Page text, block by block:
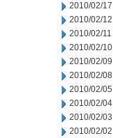
2010/02/17
2010/02/12
2010/02/11
2010/02/10
2010/02/09
2010/02/08
2010/02/05
2010/02/04
2010/02/03
2010/02/02